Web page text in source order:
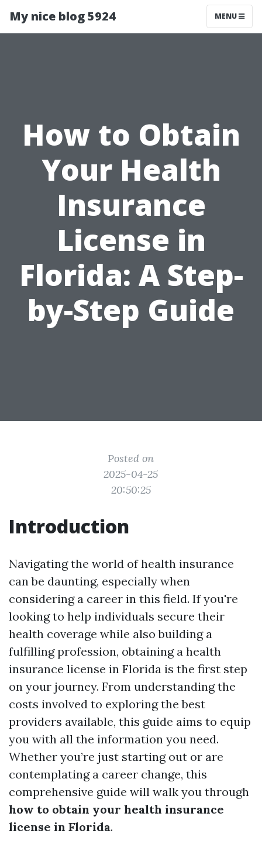
My nice blog 5924 MENU
How to Obtain
Your Health
Insurance
License in
Florida: A Step-
by-Step Guide
Posted on
2025-04-25
20:50:25
Introduction
Navigating the world of health insurance
can be daunting, especially when
considering a career in this field. If you're
looking to help individuals secure their
health coverage while also building a
fulfilling profession, obtaining a health
insurance license in Florida is the first step
on your journey. From understanding the
costs involved to exploring the best
providers available, this guide aims to equip
you with all the information you need.
Whether you’re just starting out or are
contemplating a career change, this
comprehensive guide will walk you through
how to obtain your health insurance
license in Florida.